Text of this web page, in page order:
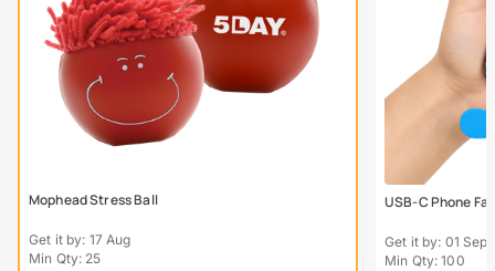
Mophead Stress Ball
Get it by: 17 Aug
Min Qty: 25
USB-C Phone
Get it by: 01 Sept
Min Qty: 100